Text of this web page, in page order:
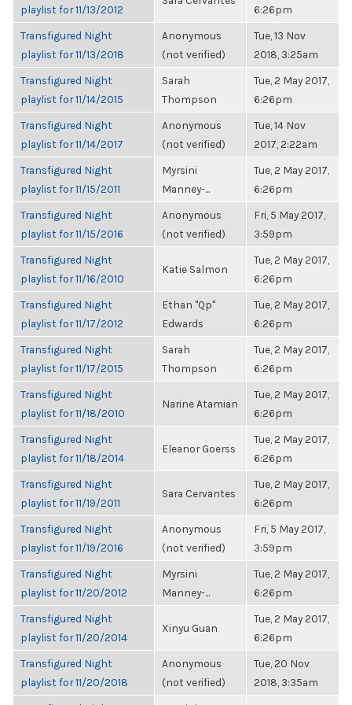
playlist for 11/13/2012 6:26pm
Transfigured Night
playlist for 11/13/2018
Anonymous
(not verified)
Tue, 13 Nov
2018, 3:25am
Transfigured Night
playlist for 11/14/2015
Sarah
Thompson
Tue, 2 May 2017,
6:26pm
Transfigured Night
playlist for 11/14/2017
Anonymous
(not verified)
Tue, 14 Nov
2017, 2:22am
Transfigured Night
playlist for 11/15/2011
Myrsini
Manney-...
Tue, 2 May 2017,
6:26pm
Transfigured Night
playlist for 11/15/2016
Anonymous
(not verified)
Fri, 5 May 2017,
3:59pm
Transfigured Night
playlist for 11/16/2010
Katie Salmon
Tue, 2 May 2017,
6:26pm
Transfigured Night
playlist for 11/17/2012
Ethan "Qp"
Edwards
Tue, 2 May 2017,
6:26pm
Transfigured Night
playlist for 11/17/2015
Sarah
Thompson
Tue, 2 May 2017,
6:26pm
Transfigured Night
playlist for 11/18/2010
Narine Atamian
Tue, 2 May 2017,
6:26pm
Transfigured Night
playlist for 11/18/2014
Eleanor Goerss
Tue, 2 May 2017,
6:26pm
Transfigured Night
playlist for 11/19/2011
Sara Cervantes
Tue, 2 May 2017,
6:26pm
Transfigured Night
playlist for 11/19/2016
Anonymous
(not verified)
Fri, 5 May 2017,
3:59pm
Transfigured Night
playlist for 11/20/2012
Myrsini
Manney-...
Tue, 2 May 2017,
6:26pm
Transfigured Night
playlist for 11/20/2014
Xinyu Guan
Tue, 2 May 2017,
6:26pm
Transfigured Night
playlist for 11/20/2018
Anonymous
(not verified)
Tue, 20 Nov
2018, 3:35am